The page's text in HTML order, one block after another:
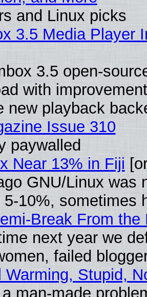
and Linux picks
3.5 Media Player
3.5 open-
with
new playback
Issue 310
paywalled
Near 13% in Fiji
GNU/Linux was
5-10%, sometimes
Break From the
next year we
failed
Warming, Stupid,
man-made